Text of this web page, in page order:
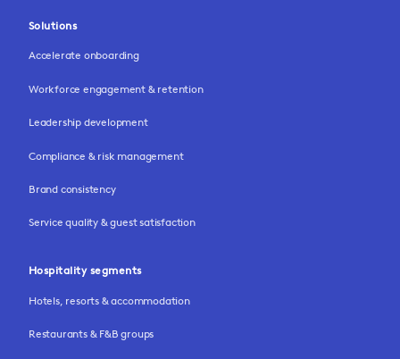
Solutions
Accelerate onboarding
Workforce engagement & retention
Leadership development
Compliance & risk management
Brand consistency
Service quality & guest satisfaction
Hospitality segments
Hotels, resorts & accommodation
Restaurants & F&B groups